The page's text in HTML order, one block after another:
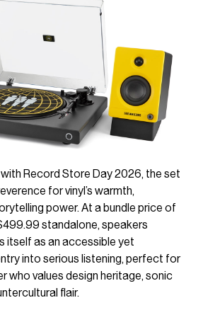
Record Store Day 2026, the set
for vinyl’s warmth,
power. At a bundle price of
standalone, speakers
itself as an accessible yet
into serious listening, perfect for
who values design heritage, sonic
flair.